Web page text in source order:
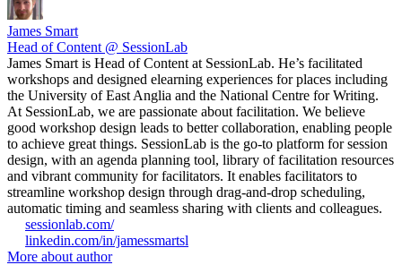
James Smart
Head of Content @ SessionLab
James Smart is Head of Content at SessionLab. He’s facilitated
workshops and designed elearning experiences for places including
the University of East Anglia and the National Centre for Writing.
At SessionLab, we are passionate about facilitation. We believe
good workshop design leads to better collaboration, enabling people
to achieve great things. SessionLab is the go-to platform for session
design, with an agenda planning tool, library of facilitation resources
and vibrant community for facilitators. It enables facilitators to
streamline workshop design through drag-and-drop scheduling,
automatic timing and seamless sharing with clients and colleagues.
sessionlab.com/
linkedin.com/in/jamessmartsl
More about author